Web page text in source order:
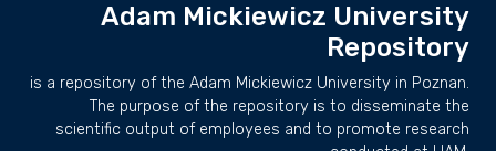
Adam Mickiewicz University
Repository
is a repository of the Adam Mickiewicz University in Poznan.
The purpose of the repository is to disseminate the
scientific output of employees and to promote research